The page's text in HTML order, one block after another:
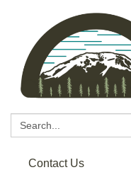
Search:
Contact Us